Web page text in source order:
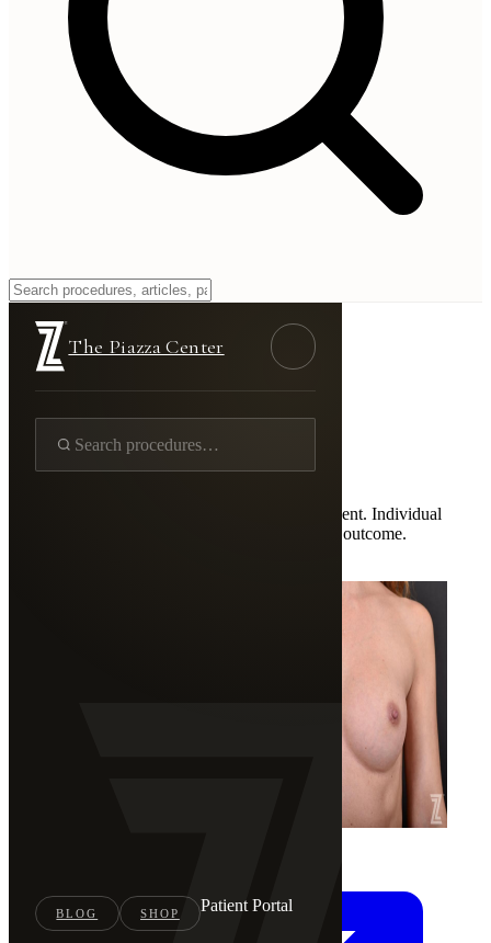
The Piazza Center
BLOG SHOP Patient Portal
Home/Gallery
Nipple Reduction
Real Patient Results
Nipple Reduction
3 documented cases
Photos are shown with documented patient consent. Individual
results vary. These results are not a guarantee of outcome.